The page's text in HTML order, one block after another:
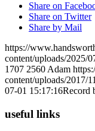
Share on
Share on Twitter
Share by Mail
https://
content/uploads/2025/
1707 2560 Adam
content/uploads/2017/
07-01 15:17:16Record
useful links